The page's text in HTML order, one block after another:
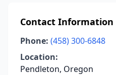
Contact Information
Phone: (458) 300-6848
Location:
Pendleton, Oregon